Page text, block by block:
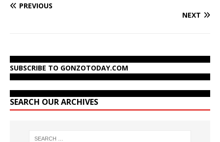
PREVIOUS
NEXT
SUBSCRIBE TO GONZOTODAY.COM
SEARCH OUR ARCHIVES